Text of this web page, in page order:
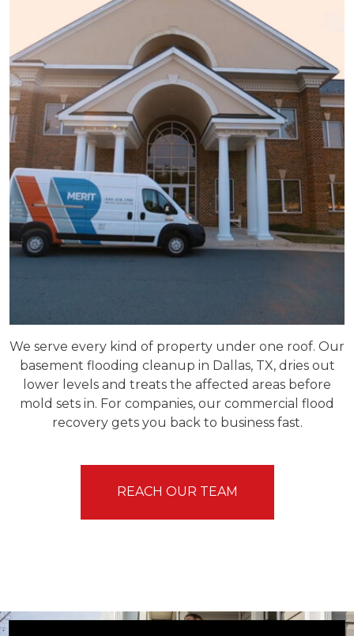
We serve every kind of property under one roof. Our
basement flooding cleanup in Dallas, TX, dries out
lower levels and treats the affected areas before
mold sets in. For companies, our commercial flood
recovery gets you back to business fast.
REACH OUR TEAM